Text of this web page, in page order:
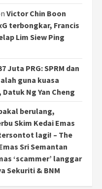
Victor Chin Boon
terbongkar, Francis
Lim Siew Ping
Juta PRG: SPRM dan
guna kuasa
Ng Yan Cheng
berulang,
Skim Kedai Emas
lagi! – The
Sri Semantan
‘scammer’ langgar
Sekuriti & BNM